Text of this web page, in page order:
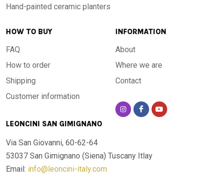
Hand-painted ceramic planters
HOW TO BUY
FAQ
How to order
Shipping
Customer information
INFORMATION
About
Where we are
Contact
LEONCINI SAN GIMIGNANO
Via San Giovanni, 60-62-64
53037 San Gimignano (Siena) Tuscany Itlay
Email: info@leoncini-italy.com